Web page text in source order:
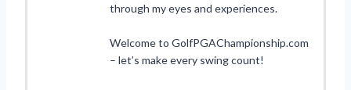
through my eyes and experiences.
Welcome to GolfPGAChampionship.com
– let’s make every swing count!